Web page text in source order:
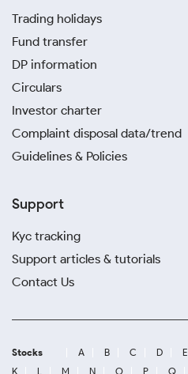
Trading holidays
Fund transfer
DP information
Circulars
Investor charter
Complaint disposal data/trend
Guidelines & Policies
Support
Kyc tracking
Support articles & tutorials
Contact Us
Stocks A B C D E
K
L M N O P Q